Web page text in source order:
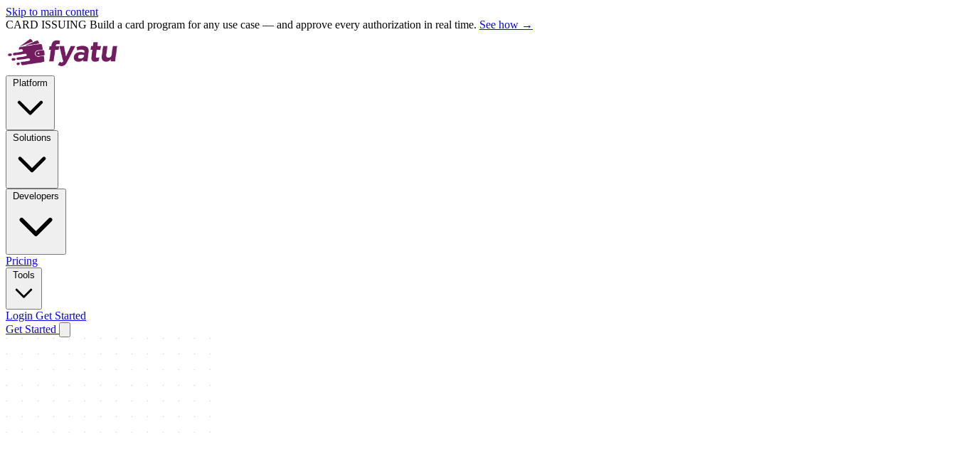
Skip to main content
CARD ISSUING Build a card program for any use case — and approve every authorization in real time. See how →
Pricing
Login Get Started
Get Started